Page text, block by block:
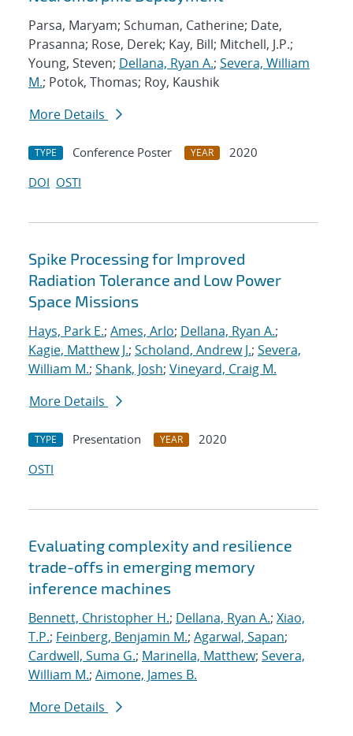
Parsa, Maryam; Schuman, Catherine; Date,
Prasanna; Rose, Derek; Kay, Bill; Mitchell, J.P.;
Young, Steven; Dellana, Ryan A.; Severa, William
M.; Potok, Thomas; Roy, Kaushik
More Details
TYPE Conference Poster YEAR
2020
DOI OSTI
Spike Processing for Improved
Radiation Tolerance and Low Power
Space Missions
Hays, Park E.; Ames, Arlo; Dellana, Ryan A.;
Kagie, Matthew J.; Scholand, Andrew J.; Severa,
William M.; Shank, Josh; Vineyard, Craig M.
More Details
TYPE Presentation YEAR
2020
OSTI
Evaluating complexity and resilience
trade-offs in emerging memory
inference machines
Bennett, Christopher H.; Dellana, Ryan A.; Xiao,
T.P.; Feinberg, Benjamin M.; Agarwal, Sapan;
Cardwell, Suma G.; Marinella, Matthew; Severa,
William M.; Aimone, James B.
More Details